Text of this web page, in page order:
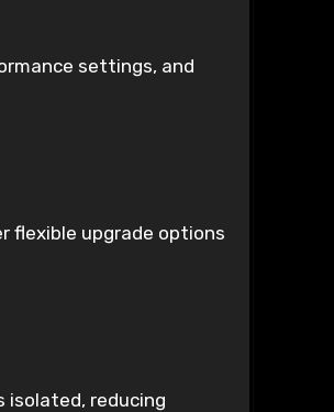
settings, and
flexible upgrade options
isolated, reducing